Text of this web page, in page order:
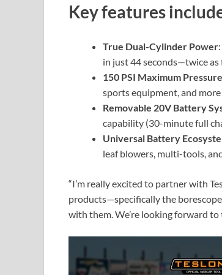
Key features
True Dual-Cylinder Power
in just 44 seconds—twice
150 PSI Maximum Pressure
sports equipment, and more
Removable 20V Battery
capability (30-minute full
Universal Battery
leaf blowers, multi-tools,
“I’m really excited to partner with
products—specifically the
with them. We’re looking forward